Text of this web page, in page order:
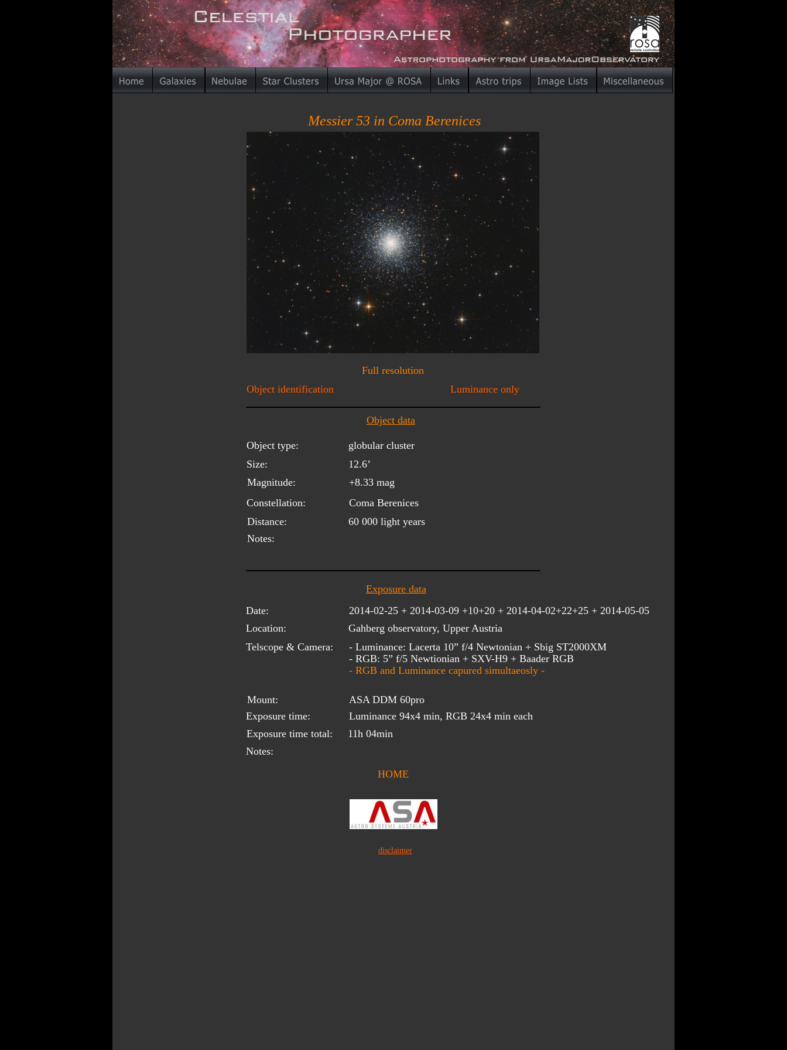
Messier 53 in Coma Berenices
Object identification Luminance only
Object data
Object type:
Size:
Magnitude:
Constellation:
Distance:
Notes:
Exposure data
Date:
Location:
Telscope & Camera:
Mount:
Exposure time:
Exposure time total:
Notes:
HOME
Full resolution
globular cluster
12.6’
+8.33 mag
Coma Berenices
60 000 light years
2014-02-25 + 2014-03-09 +10+20 + 2014-04-02+22+25 + 2014-05-05
Gahberg observatory, Upper Austria
- Luminance: Lacerta 10” f/4 Newtonian + Sbig ST2000XM
- RGB: 5” f/5 Newtionian + SXV-H9 + Baader RGB
- RGB and Luminance capured simultaeosly -
ASA DDM 60pro
Luminance 94x4 min, RGB 24x4 min each
11h 04min
disclaimer